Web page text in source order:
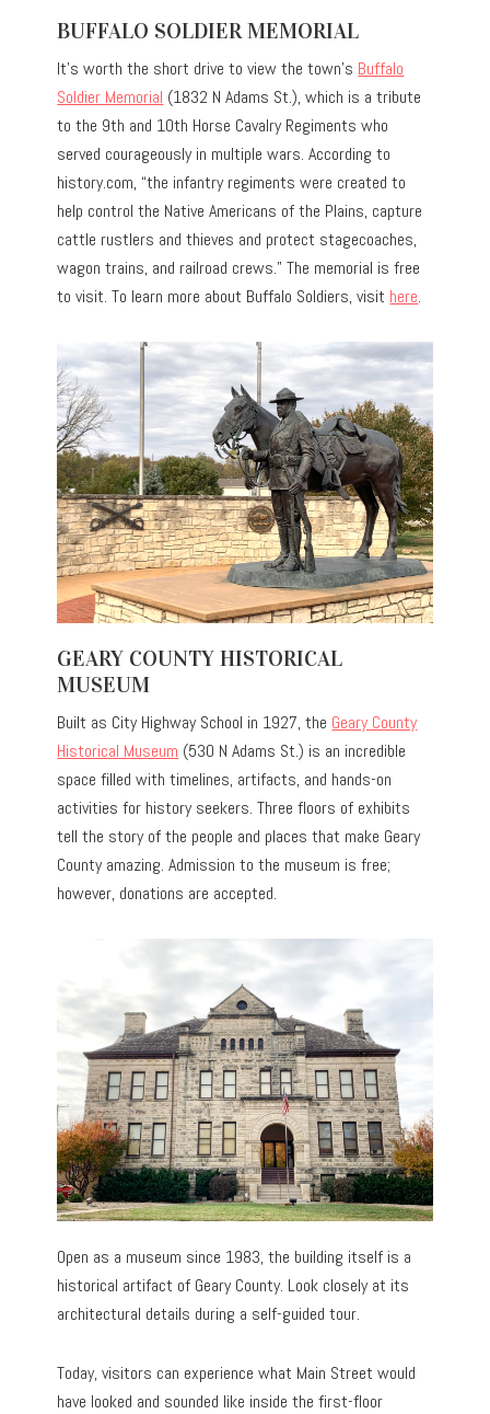
BUFFALO SOLDIER MEMORIAL
It’s worth the short drive to view the town’s Buffalo
Soldier Memorial (1832 N Adams St.), which is a tribute
to the 9th and 10th Horse Cavalry Regiments who
served courageously in multiple wars. According to
history.com, “the infantry regiments were created to
help control the Native Americans of the Plains, capture
cattle rustlers and thieves and protect stagecoaches,
wagon trains, and railroad crews.” The memorial is free
to visit. To learn more about Buffalo Soldiers, visit here.
GEARY COUNTY HISTORICAL
MUSEUM
Built as City Highway School in 1927, the Geary County
Historical Museum (530 N Adams St.) is an incredible
space filled with timelines, artifacts, and hands-on
activities for history seekers. Three floors of exhibits
tell the story of the people and places that make Geary
County amazing. Admission to the museum is free;
however, donations are accepted.
Open as a museum since 1983, the building itself is a
historical artifact of Geary County. Look closely at its
architectural details during a self-guided tour.
Today, visitors can experience what Main Street would
have looked and sounded like inside the first-floor